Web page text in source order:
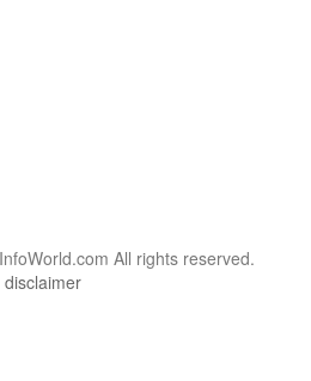
All rights reserved.
disclaimer